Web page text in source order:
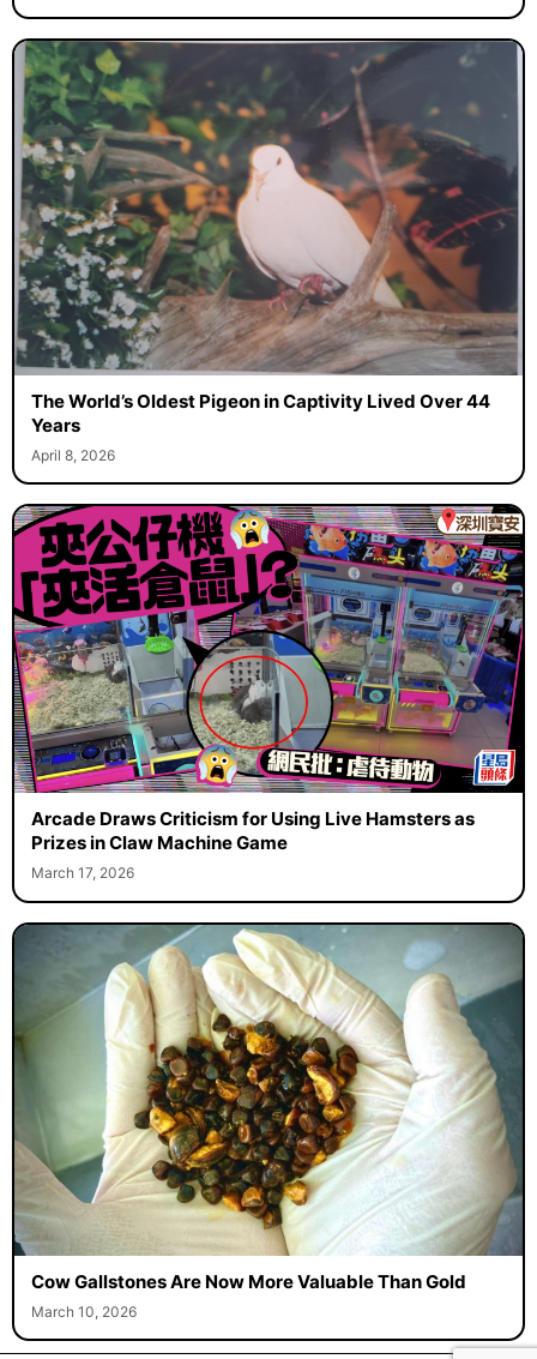
The World’s Oldest Pigeon in Captivity Lived Over 44
Years
April 8, 2026
Arcade Draws Criticism for Using Live Hamsters as
Prizes in Claw Machine Game
March 17, 2026
Cow Gallstones Are Now More Valuable Than Gold
March 10, 2026